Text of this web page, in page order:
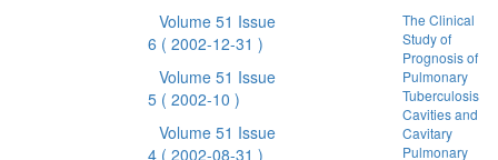
Volume 51 Issue
6 ( 2002-12-31 )
Volume 51 Issue
5 ( 2002-10 )
Volume 51 Issue
4 ( 2002-08-31 )
The Clinical
Study of
Prognosis of
Pulmonary
Tuberculosis
Cavities and
Cavitary
Pulmonary